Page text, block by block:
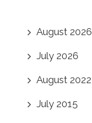
August 2026
July 2026
August 2022
July 2015